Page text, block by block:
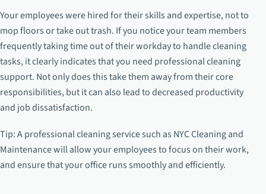
Your employees were hired for their skills and expertise, not to
mop floors or take out trash. If you notice your team members
frequently taking time out of their workday to handle cleaning
tasks, it clearly indicates that you need professional cleaning
support. Not only does this take them away from their core
responsibilities, but it can also lead to decreased productivity
and job dissatisfaction.
Tip: A professional cleaning service such as NYC Cleaning and
Maintenance will allow your employees to focus on their work,
and ensure that your office runs smoothly and efficiently.